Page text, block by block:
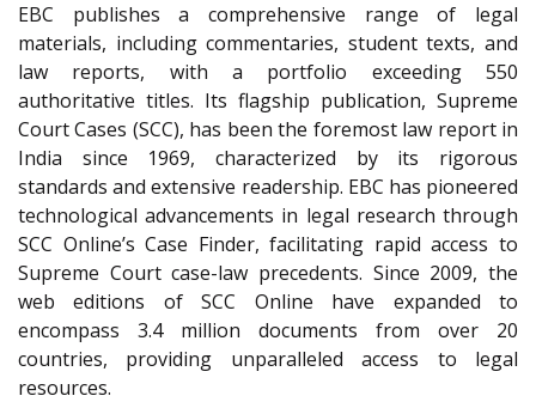
EBC publishes a comprehensive range of legal
materials, including commentaries, student texts, and
law reports, with a portfolio exceeding 550
authoritative titles. Its flagship publication, Supreme
Court Cases (SCC), has been the foremost law report in
India since 1969, characterized by its rigorous
standards and extensive readership. EBC has pioneered
technological advancements in legal research through
SCC Online’s Case Finder, facilitating rapid access to
Supreme Court case-law precedents. Since 2009, the
web editions of SCC Online have expanded to
encompass 3.4 million documents from over 20
countries, providing unparalleled access to legal
resources.